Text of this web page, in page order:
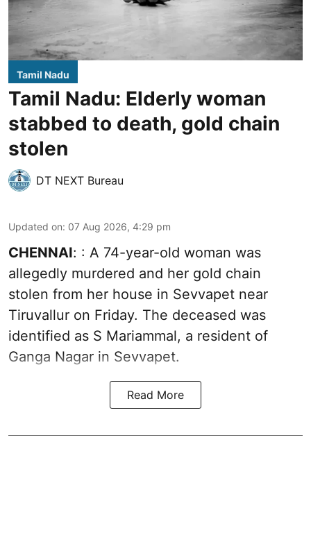
Tamil Nadu
Tamil Nadu: Elderly woman
stabbed to death, gold chain
stolen
DT NEXT Bureau
Updated on: 07 Aug 2026, 4:29 pm
CHENNAI: : A 74-year-old woman was
allegedly murdered and her gold chain
stolen from her house in Sevvapet near
Tiruvallur on Friday. The deceased was
identified as S Mariammal, a resident of
Ganga Nagar in Sevvapet.
Read More